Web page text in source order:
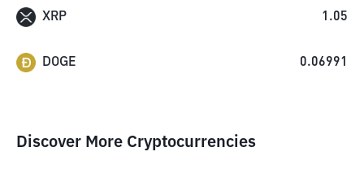
XRP 1.05
DOGE 0.06991
Discover More Cryptocurrencies